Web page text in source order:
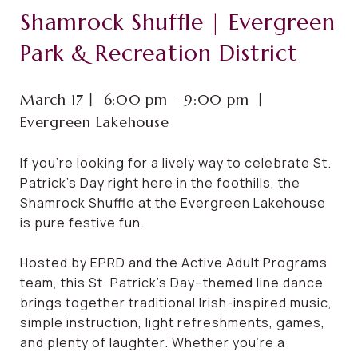
Shamrock Shuffle | Evergreen
Park & Recreation District
March 17⼁ 6:00 pm - 9:00 pm ⼁
Evergreen Lakehouse
If you’re looking for a lively way to celebrate St.
Patrick’s Day right here in the foothills, the
Shamrock Shuffle at the Evergreen Lakehouse
is pure festive fun.
Hosted by EPRD and the Active Adult Programs
team, this St. Patrick’s Day–themed line dance
brings together traditional Irish-inspired music,
simple instruction, light refreshments, games,
and plenty of laughter. Whether you’re a